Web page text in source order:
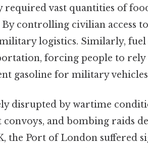
vast quantities of
controlling civilian access
logistics. Similarly,
forcing people to
gasoline for military
disrupted by wartime
and bombing raids
the Port of London suffered